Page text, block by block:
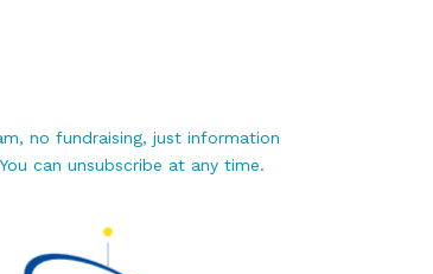
no fundraising, just information
can unsubscribe at any time.